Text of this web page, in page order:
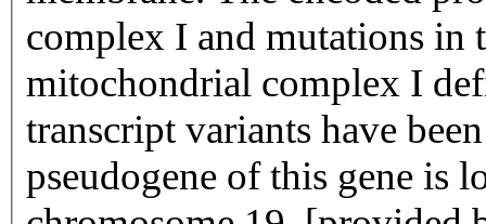
complex I and mutations in
mitochondrial complex I
transcript variants have
pseudogene of this gene is